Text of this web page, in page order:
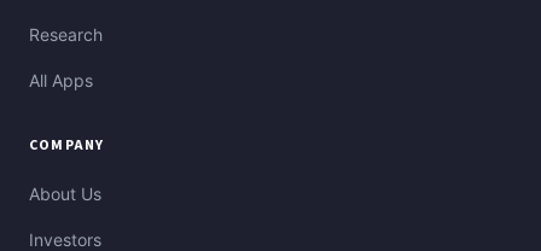
Research
All Apps
COMPANY
About Us
Investors